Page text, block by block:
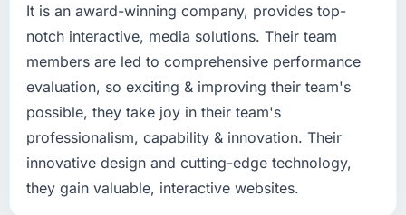
It is an award-winning company, provides top-
notch interactive, media solutions. Their team
members are led to comprehensive performance
evaluation, so exciting & improving their team's
possible, they take joy in their team's
professionalism, capability & innovation. Their
innovative design and cutting-edge technology,
they gain valuable, interactive websites.